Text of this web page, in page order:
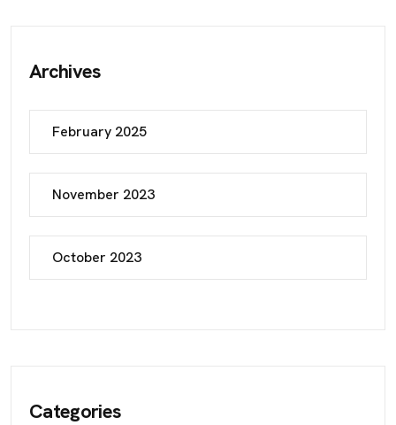
Archives
February 2025
November 2023
October 2023
Categories